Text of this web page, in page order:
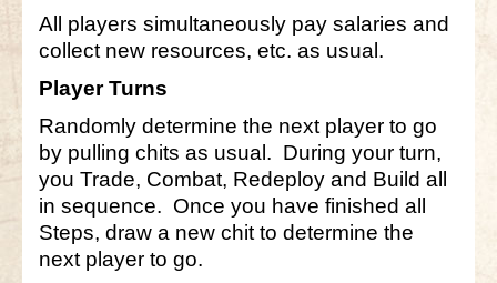
All players simultaneously pay salaries and
collect new resources, etc. as usual.
Player Turns
Randomly determine the next player to go
by pulling chits as usual. During your turn,
you Trade, Combat, Redeploy and Build all
in sequence. Once you have finished all
Steps, draw a new chit to determine the
next player to go.